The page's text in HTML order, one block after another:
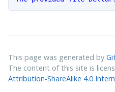
This page was generated by
The content of this site is
Attribution-ShareAlike 4.0